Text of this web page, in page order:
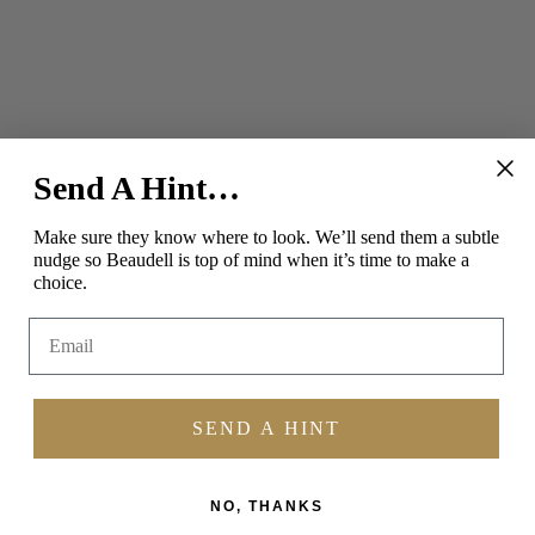
SOCIAL
InstagramFacebookPinterest
Send A Hint…
Make sure they know where to look. We’ll send them a subtle
nudge so Beaudell is top of mind when it’s time to make a
choice.
SEND A HINT
NO, THANKS